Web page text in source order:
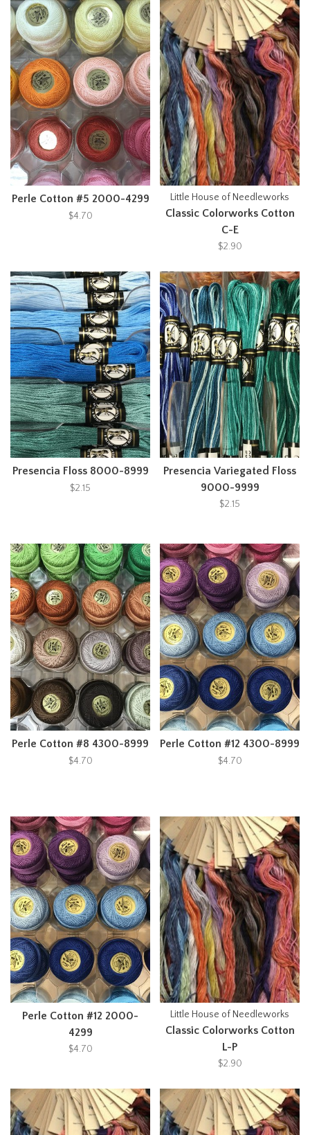
Perle Cotton #5 2000-4299
$4.70
Little House of Needleworks
Classic Colorworks Cotton
C-E
$2.90
Presencia Floss 8000-8999
$2.15
Presencia Variegated Floss
9000-9999
$2.15
Perle Cotton #8 4300-8999
$4.70
Perle Cotton #12 4300-8999
$4.70
Perle Cotton #12 2000-
4299
$4.70
Little House of Needleworks
Classic Colorworks Cotton
L-P
$2.90